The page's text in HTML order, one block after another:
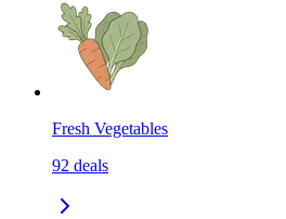
Fresh Vegetables
92 deals